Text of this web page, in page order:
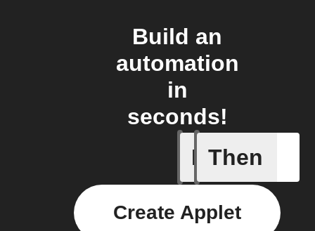
Build an
automation
in
seconds!
If
Bouncie
Then
Create Applet